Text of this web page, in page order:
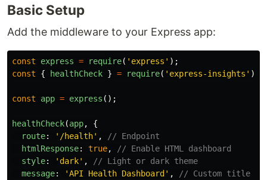
Basic Setup
Add the middleware to your Express app:
const express = require( ' express ' );
const
{ healthCheck } = require( ' express-insights ' );
const app = express ();
healthCheck(app,
{
route: ' /health' ,
// Endpoint
htmlResponse: true,
// Enable HTML dashboard
style: ' dark' ,
// Light or dark theme
message: 'API Health Dashboard' ,
// Custom title